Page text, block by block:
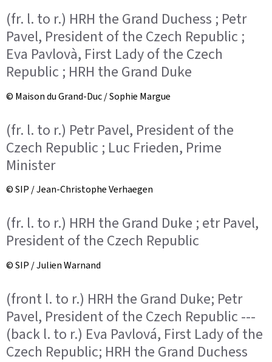
(fr. l. to r.) HRH the Grand Duchess ; Petr
Pavel, President of the Czech Republic ;
Eva Pavlovà, First Lady of the Czech
Republic ; HRH the Grand Duke
© Maison du Grand-Duc / Sophie Margue
(fr. l. to r.) Petr Pavel, President of the
Czech Republic ; Luc Frieden, Prime
Minister
© SIP / Jean-Christophe Verhaegen
(fr. l. to r.) HRH the Grand Duke ; etr Pavel,
President of the Czech Republic
© SIP / Julien Warnand
(front l. to r.) HRH the Grand Duke; Petr
Pavel, President of the Czech Republic ---
(back l. to r.) Eva Pavlová, First Lady of the
Czech Republic; HRH the Grand Duchess